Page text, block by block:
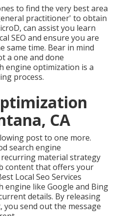
to find the very best area
practitioner' to obtain
can assist you learn
SEO and ensure you are
same time. Bear in mind
a one and done
engine optimization is a
process.
CA
post to one more.
search engine
material strategy
content that offers your
Local Seo Services
engine like Google and Bing
details. By releasing
send out the message